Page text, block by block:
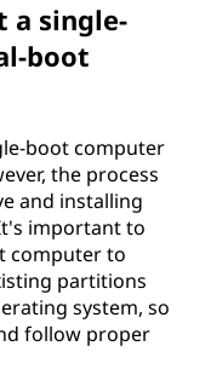
a single-
boot
boot computer
the process
and installing
important to
computer to
partitions
system, so
follow proper